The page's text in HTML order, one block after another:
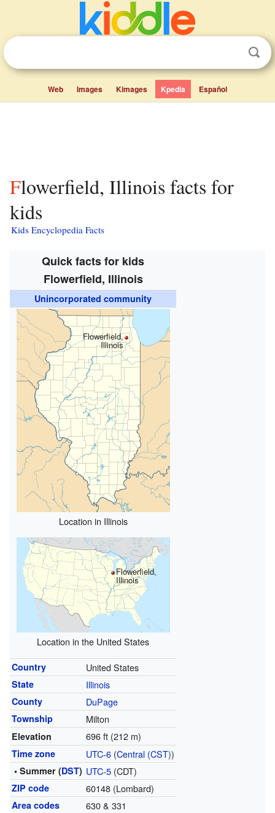
Web Images Kimages Kpedia Español
Flowerfield, Illinois facts for
kids
Kids Encyclopedia Facts
Quick facts for kids
Flowerfield, Illinois
Unincorporated community
Flowerfield,
Illinois
Location in Illinois
Flowerfield,
Illinois
Location in the United States
Country United States
State Illinois
County DuPage
Township Milton
Elevation 696 ft (212 m)
Time zone UTC-6(Central (CST))
• Summer (DST) UTC-5(CDT)
ZIP code 60148 (Lombard)
Area codes 630 & 331